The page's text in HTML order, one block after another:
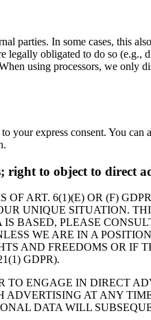
parties. In some cases, this
obligated to do so
using processors, we only
your express consent. You
right to object to direct
ART. 6(1)(E) OR (F)
UNIQUE SITUATION.
BASED, PLEASE
WE ARE IN A
AND FREEDOMS OR IF
GDPR).
TO ENGAGE IN DIRECT
ADVERTISING AT ANY
DATA WILL